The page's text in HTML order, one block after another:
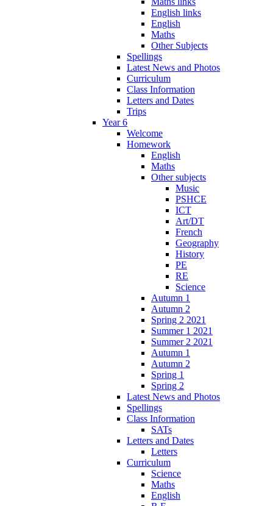
English links
English
Maths
Other Subjects
Spellings
Latest News and Photos
Curriculum
Class Information
Letters and Dates
Trips
Year 6
Welcome
Homework
English
Maths
Other subjects
Music
PSHCE
ICT
Art/DT
French
Geography
History
PE
RE
Science
Autumn 1
Autumn 2
Spring 2 2021
Summer 1 2021
Summer 2 2021
Autumn 1
Autumn 2
Spring 1
Spring 2
Latest News and Photos
Spellings
Class Information
SATs
Letters and Dates
Letters
Curriculum
Science
Maths
English